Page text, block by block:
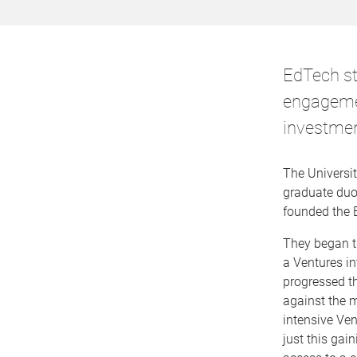
EdTech
The
graduate
founded the
They began
a Ventures
progressed
against the
intensive
just this